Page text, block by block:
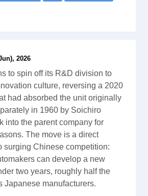
2026
to spin off its R&D division to
culture, reversing a 2020
had absorbed the unit originally
in 1960 by Soichiro
into the parent company for
The move is a direct
surging Chinese competition:
can develop a new
two years, roughly half the
Japanese manufacturers.